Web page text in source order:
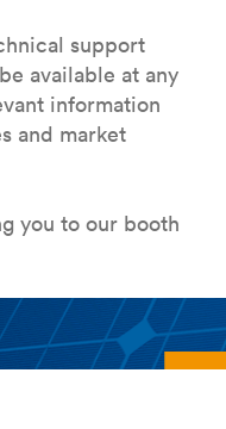
support
available at any
information
and market
you to our booth